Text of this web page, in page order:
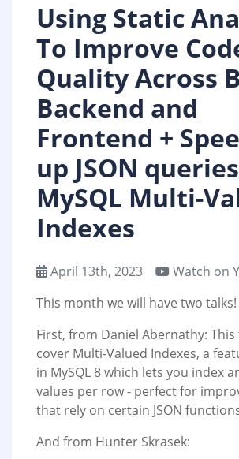
Using Static
To Improve
Quality Across
Backend and
Frontend +
up JSON
MySQL Multi-
Indexes
April 13th, 2023
Watch on
This month we will have two talks!
First, from Daniel Abernathy: This
cover Multi-Valued Indexes, a
in MySQL 8 which lets you index
values per row - perfect for
that rely on certain JSON
And from Hunter Skrasek: